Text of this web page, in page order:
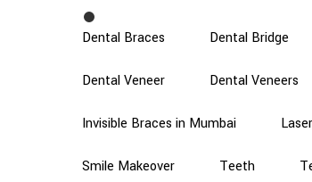
Dental Braces Dental Bridge
Dental Veneer Dental Veneers
Invisible Braces in Mumbai
Smile Makeover Teeth